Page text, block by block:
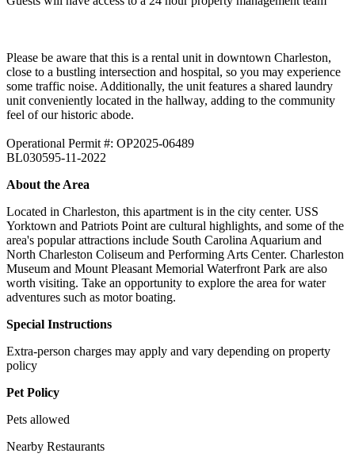
Please be aware that this is a rental unit in downtown Charleston,
close to a bustling intersection and hospital, so you may experience
some traffic noise. Additionally, the unit features a shared laundry
unit conveniently located in the hallway, adding to the community
feel of our historic abode.
Operational Permit #: OP2025-06489
BL030595-11-2022
About the Area
Located in Charleston, this apartment is in the city center. USS
Yorktown and Patriots Point are cultural highlights, and some of the
area's popular attractions include South Carolina Aquarium and
North Charleston Coliseum and Performing Arts Center. Charleston
Museum and Mount Pleasant Memorial Waterfront Park are also
worth visiting. Take an opportunity to explore the area for water
adventures such as motor boating.
Special Instructions
Extra-person charges may apply and vary depending on property
policy
Pet Policy
Pets allowed
Nearby Restaurants